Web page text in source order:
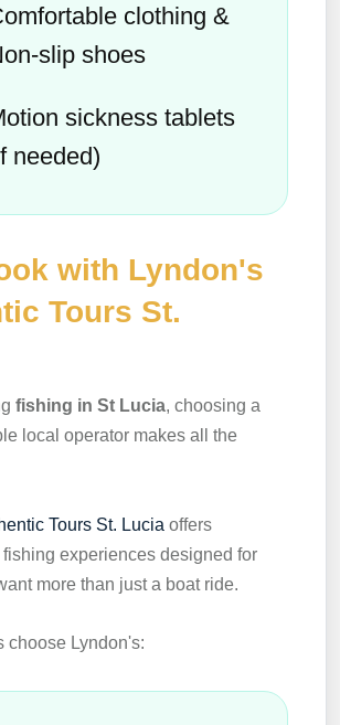
clothing &
slip shoes
sickness tablets
needed)
with Lyndon's
Tours St.
fishing in St Lucia, choosing a
local operator makes all the
Tours St. Lucia offers
experiences designed for
more than just a boat ride.
choose Lyndon's: